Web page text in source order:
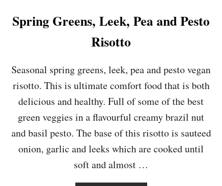
A
V
D
O
O
T
O
S
T
Spring Greens, Leek, Pea and Pesto
Risotto
Seasonal spring greens, leek, pea and pesto vegan
risotto. This is ultimate comfort food that is both
delicious and healthy. Full of some of the best
green veggies in a flavourful creamy brazil nut
and basil pesto. The base of this risotto is sauteed
onion, garlic and leeks which are cooked until
soft and almost …